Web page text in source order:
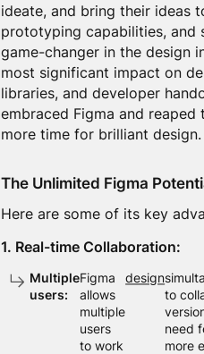
ideate, and bring their ideas
prototyping capabilities, and
game-changer in the design
most significant impact on
libraries, and developer
embraced Figma and
more time for brilliant design.
The Unlimited Figma
Here are some of its key
1. Real-time Collaboration:
Multiple
users:
Figma
allows
multiple
users
to work
design
to
need
more